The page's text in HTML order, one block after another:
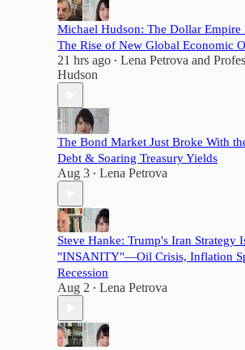
Michael Hudson: The Dollar Empire
The Rise of New Global Economic
21 hrs ago • Lena Petrova and
Hudson
The Bond Market Just Broke With
Debt & Soaring Treasury Yields
Aug 3 • Lena Petrova
Steve Hanke: Trump's Iran Strategy
"INSANITY"—Oil Crisis, Inflation
Recession
Aug 2 • Lena Petrova